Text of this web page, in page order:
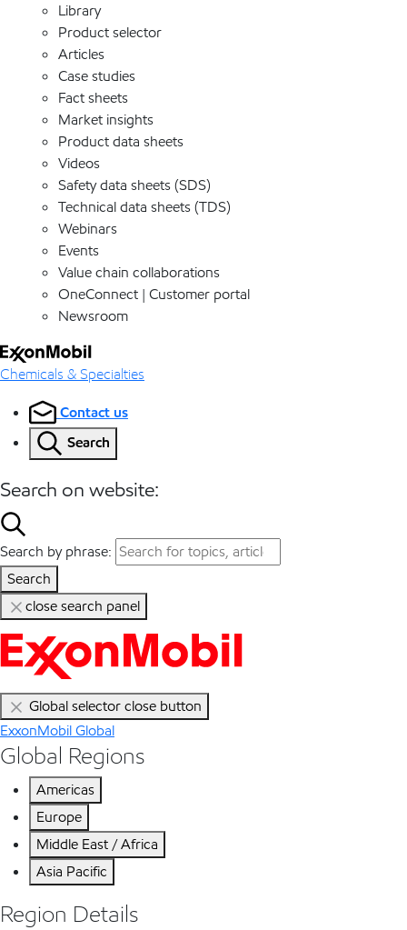
Library
Product selector
Articles
Case studies
Fact sheets
Market insights
Product data sheets
Videos
Safety data sheets (SDS)
Technical data sheets (TDS)
Webinars
Events
Value chain collaborations
OneConnect | Customer portal
Newsroom
Chemicals & Specialties
Contact us
Search
Search on website:
Search by phrase:
Search
close search panel
Global selector close button
ExxonMobil Global
Global Regions
Americas
Europe
Middle East / Africa
Asia Pacific
Region Details